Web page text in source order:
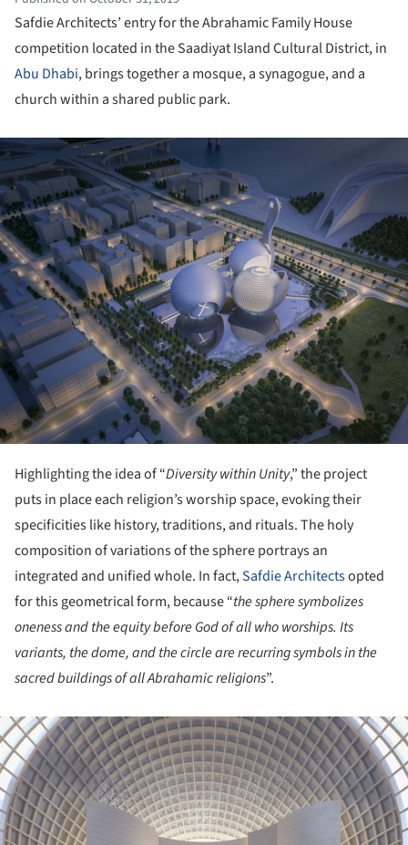
Safdie Architects’ entry for the Abrahamic Family House
competition located in the Saadiyat Island Cultural District, in
Abu Dhabi, brings together a mosque, a synagogue, and a
church within a shared public park.
Highlighting the idea of “Diversity within Unity,” the project
puts in place each religion’s worship space, evoking their
specificities like history, traditions, and rituals. The holy
composition of variations of the sphere portrays an
integrated and unified whole. In fact,Safdie Architectsopted
for this geometrical form, because “the sphere symbolizes
oneness and the equity before God of all who worships. Its
variants, the dome, and the circle are recurring symbols in the
sacred buildings of all Abrahamic religions”.